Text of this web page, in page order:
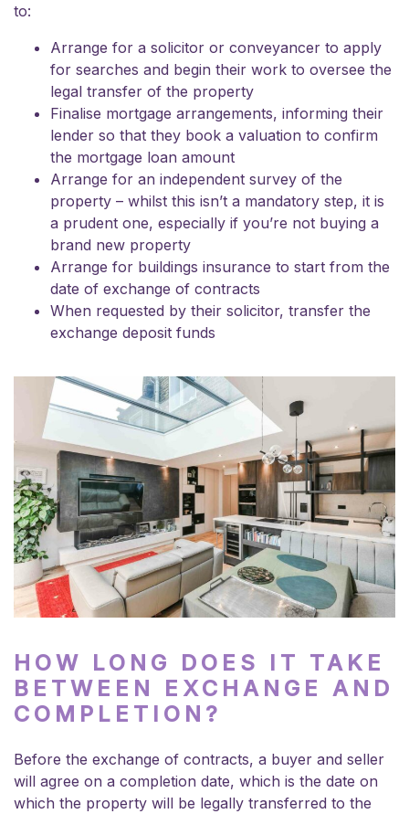
to:
Arrange for a solicitor or conveyancer to apply
for searches and begin their work to oversee the
legal transfer of the property
Finalise mortgage arrangements, informing their
lender so that they book a valuation to confirm
the mortgage loan amount
Arrange for an independent survey of the
property – whilst this isn’t a mandatory step, it is
a prudent one, especially if you’re not buying a
brand new property
Arrange for buildings insurance to start from the
date of exchange of contracts
When requested by their solicitor, transfer the
exchange deposit funds
HOW LONG DOES IT TAKE
BETWEEN EXCHANGE AND
COMPLETION?
Before the exchange of contracts, a buyer and seller
will agree on a completion date, which is the date on
which the property will be legally transferred to the